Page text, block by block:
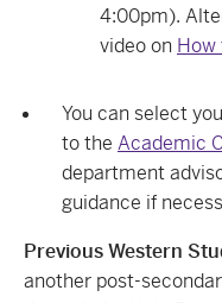
4:00pm).
video on How
You can select
to the Academic
department
guidance if
Previous Western
another post-